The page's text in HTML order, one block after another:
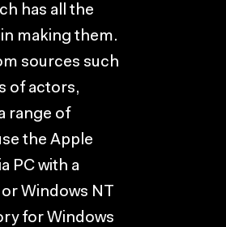
has all the
making them.
sources such
of actors,
range of
the Apple
PC with a
Windows NT
for Windows